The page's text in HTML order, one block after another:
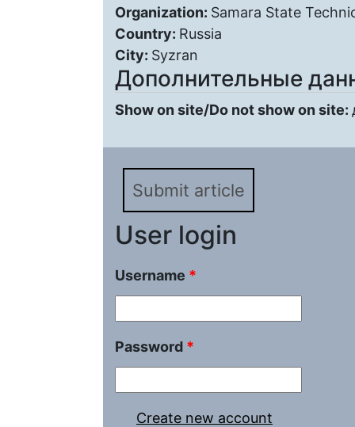
Organization: Samara State
Country: Russia
City: Syzran
Дополнительные
Show on site/Do not show on site:
Submit article
User login
Username *
Password *
Create new account